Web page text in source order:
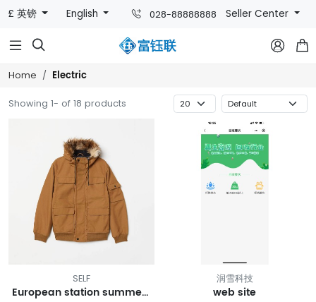
£ 英镑 English 028-88888888 Seller Center
  
Home Electric
Showing 1- of 18 products
SELF
European station summer new FASHION casual shorts hot pants female pants sports furniture pure cotton Korean version loose pants
润雪科技
web site